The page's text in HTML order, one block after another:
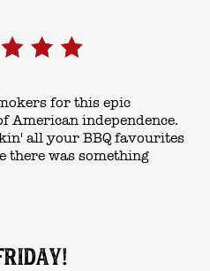
for this epic
American independence.
all your BBQ favourites
there was something